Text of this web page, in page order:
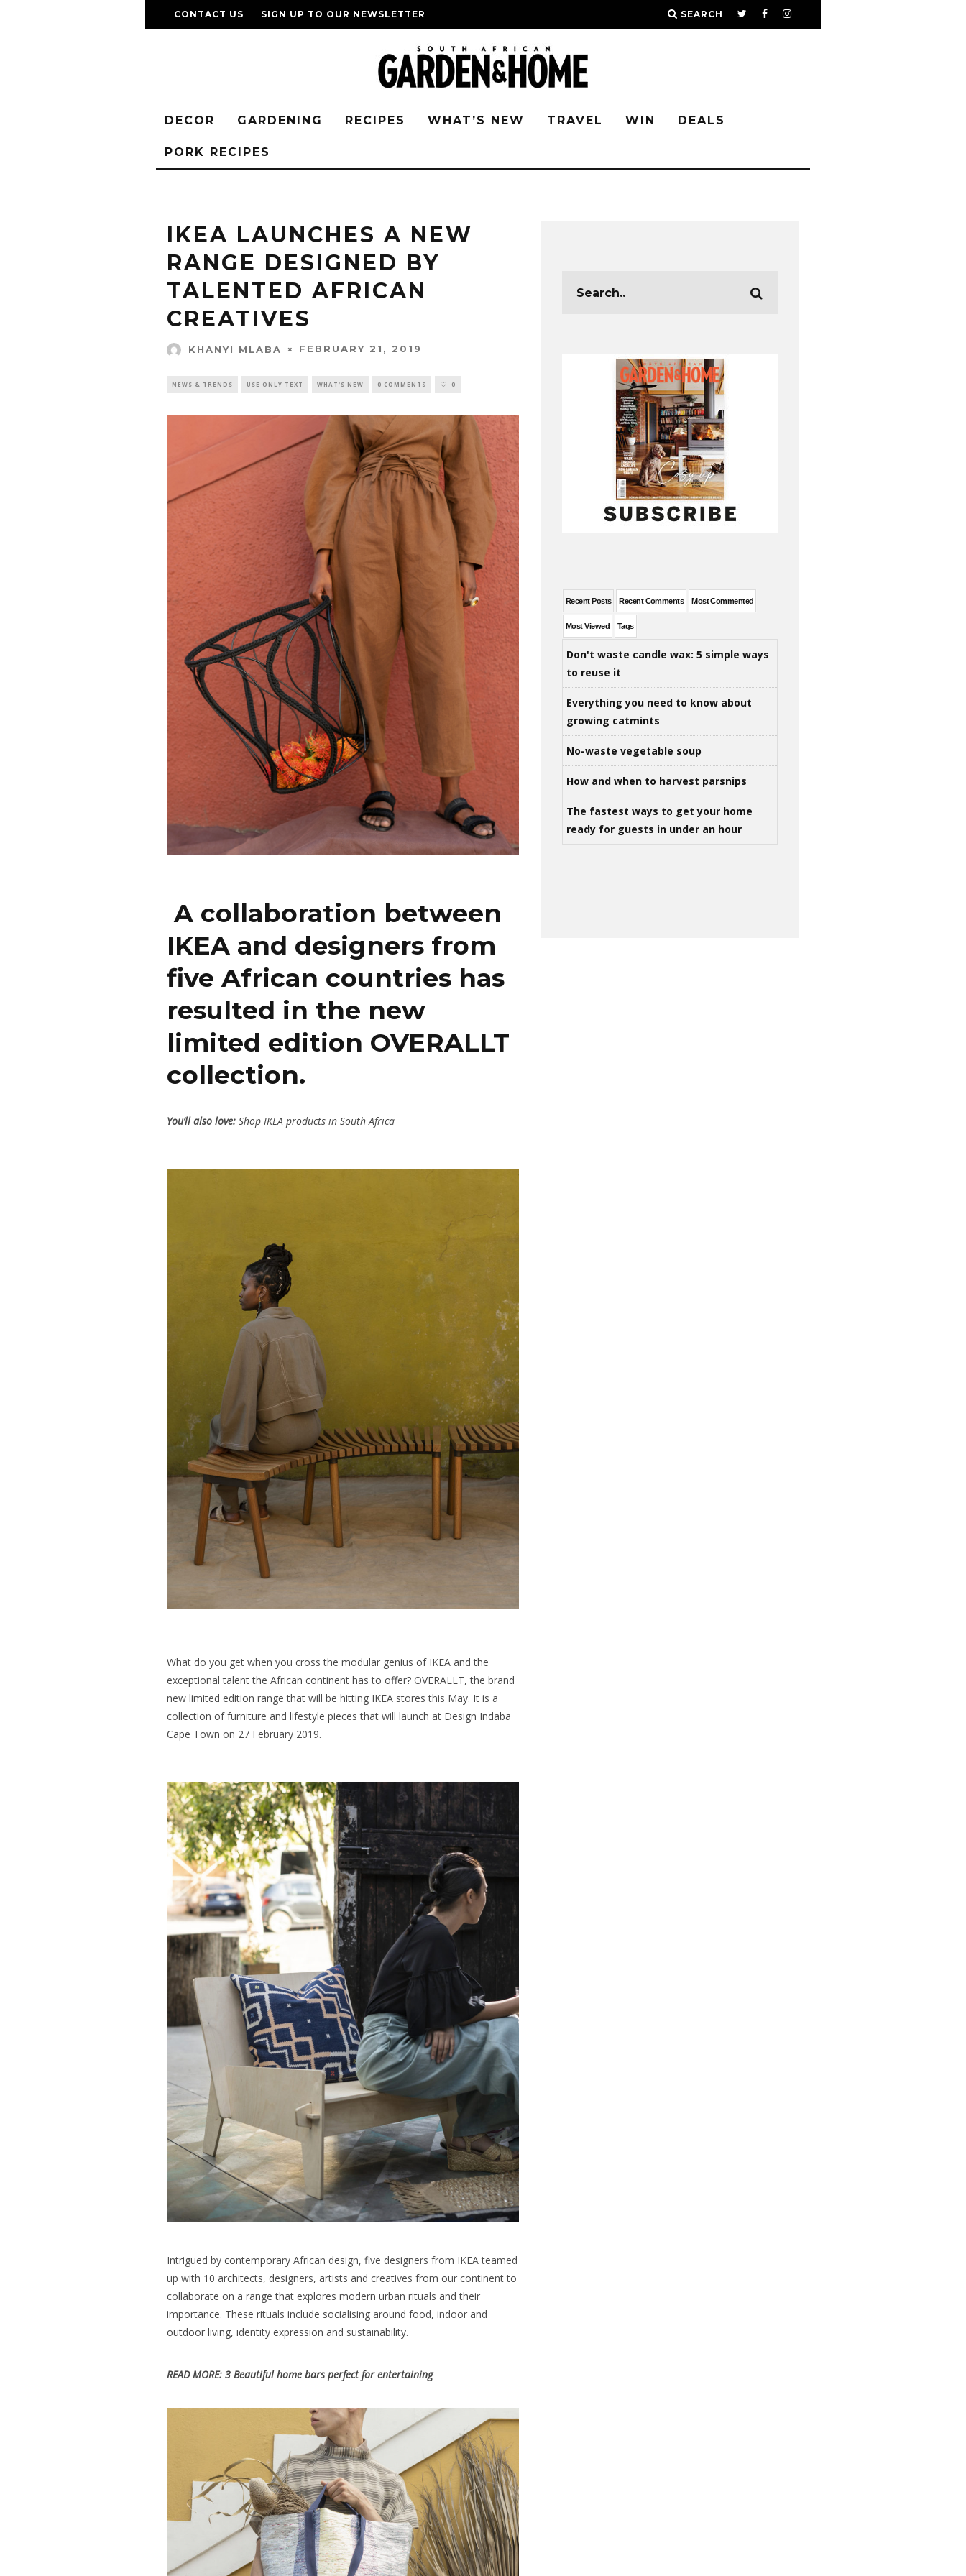
CONTACT US SIGN UP TO OUR NEWSLETTER SEARCH
DECOR GARDENING RECIPES WHAT’S NEW TRAVEL WIN DEALS
PORK RECIPES
IKEA LAUNCHES A NEW
RANGE DESIGNED BY
TALENTED AFRICAN
CREATIVES
KHANYI MLABA FEBRUARY 21, 2019
NEWS & TRENDS USE ONLY TEXT WHAT'S NEW 0 COMMENTS 0
A collaboration between
IKEA and designers from
five African countries has
resulted in the new
limited edition OVERALLT
collection.
You’ll also love: Shop IKEA products in South Africa
What do you get when you cross the modular genius of IKEA and the
exceptional talent the African continent has to offer? OVERALLT, the brand
new limited edition range that will be hitting IKEA stores this May. It is a
collection of furniture and lifestyle pieces that will launch at Design Indaba
Cape Town on 27 February 2019.
Intrigued by contemporary African design, five designers from IKEA teamed
up with 10 architects, designers, artists and creatives from our continent to
collaborate on a range that explores modern urban rituals and their
importance. These rituals include socialising around food, indoor and
outdoor living, identity expression and sustainability.
READ MORE: 3 Beautiful home bars perfect for entertaining
Recent Posts Recent Comments Most Commented
Most Viewed Tags
Don't waste candle wax: 5 simple ways
to reuse it
Everything you need to know about
growing catmints
No-waste vegetable soup
How and when to harvest parsnips
The fastest ways to get your home
ready for guests in under an hour